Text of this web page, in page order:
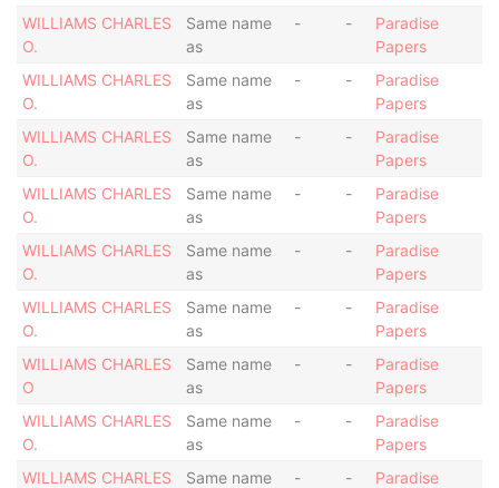
WILLIAMS CHARLES
O.
Same name
as
- -
Paradise
Papers
WILLIAMS CHARLES
O.
Same name
as
- -
Paradise
Papers
WILLIAMS CHARLES
O.
Same name
as
- -
Paradise
Papers
WILLIAMS CHARLES
O.
Same name
as
- -
Paradise
Papers
WILLIAMS CHARLES
O.
Same name
as
- -
Paradise
Papers
WILLIAMS CHARLES
O.
Same name
as
- -
Paradise
Papers
WILLIAMS CHARLES
O
Same name
as
- -
Paradise
Papers
WILLIAMS CHARLES
O.
Same name
as
- -
Paradise
Papers
WILLIAMS CHARLES
Same name
- -
Paradise